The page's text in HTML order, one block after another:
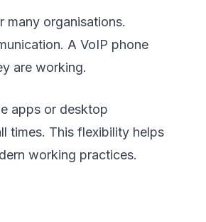
many organisations.
A VoIP phone
are working.
apps or desktop
times. This flexibility helps
working practices.